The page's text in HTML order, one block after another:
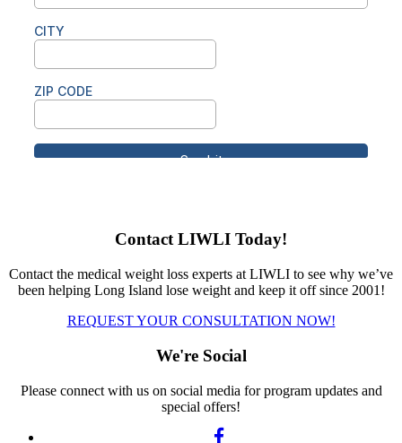
Contact LIWLI Today!
Contact the medical weight loss experts at LIWLI to see why we’ve
been helping Long Island lose weight and keep it off since 2001!
REQUEST YOUR CONSULTATION NOW!
We're Social
Please connect with us on social media for program updates and
special offers!